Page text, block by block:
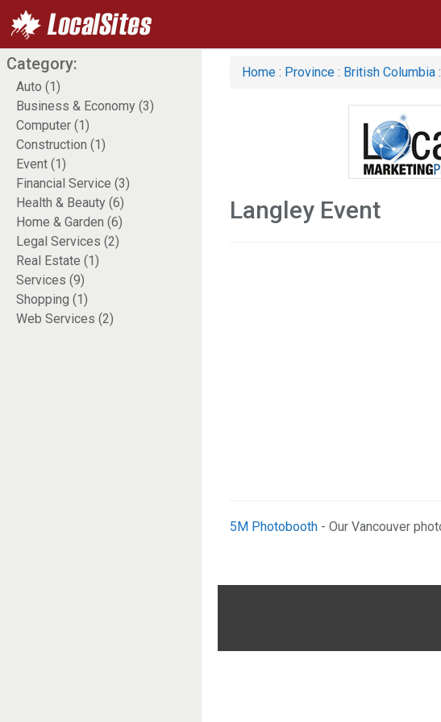
Category:
Auto (1)
Business & Economy (3)
Computer (1)
Construction (1)
Event (1)
Financial Service (3)
Health & Beauty (6)
Home & Garden (6)
Legal Services (2)
Real Estate (1)
Services (9)
Shopping (1)
Web Services (2)
Home : Province : British Columbia :
Langley Event
5M Photobooth - Our Vancouver